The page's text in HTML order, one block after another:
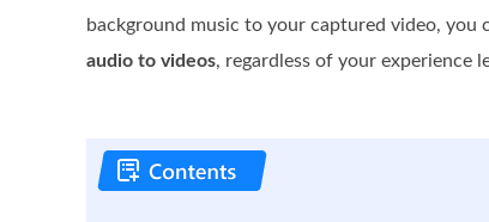
background music to your captured video, you
audio to videos, regardless of your experience